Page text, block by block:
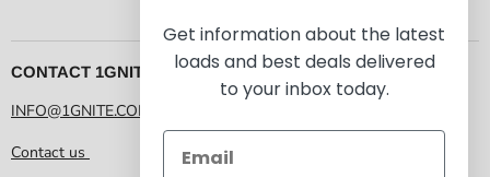
CONTACT 1GNITE MARKETPLACE
INFO@1GNITE.COM
Contact us
Get information about the latest
loads and best deals delivered
to your inbox today.